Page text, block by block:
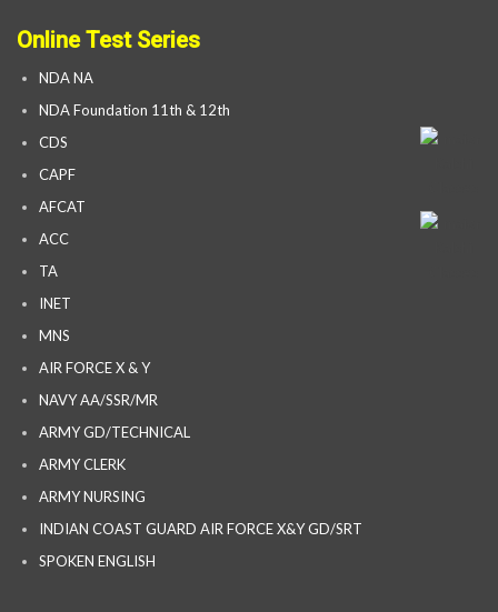
Online Test Series
NDA NA
NDA Foundation 11th & 12th
CDS
CAPF
AFCAT
ACC
TA
INET
MNS
AIR FORCE X & Y
NAVY AA/SSR/MR
ARMY GD/TECHNICAL
ARMY CLERK
ARMY NURSING
INDIAN COAST GUARD AIR FORCE X&Y GD/SRT
SPOKEN ENGLISH